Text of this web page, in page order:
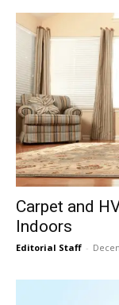
Carpet and
Indoors
Editorial Staff -